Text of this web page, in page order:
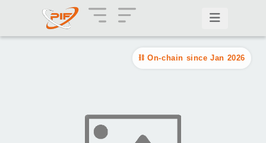
On-chain since Jan 2026